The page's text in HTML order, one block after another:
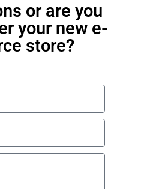
or are you
your new e-
store?